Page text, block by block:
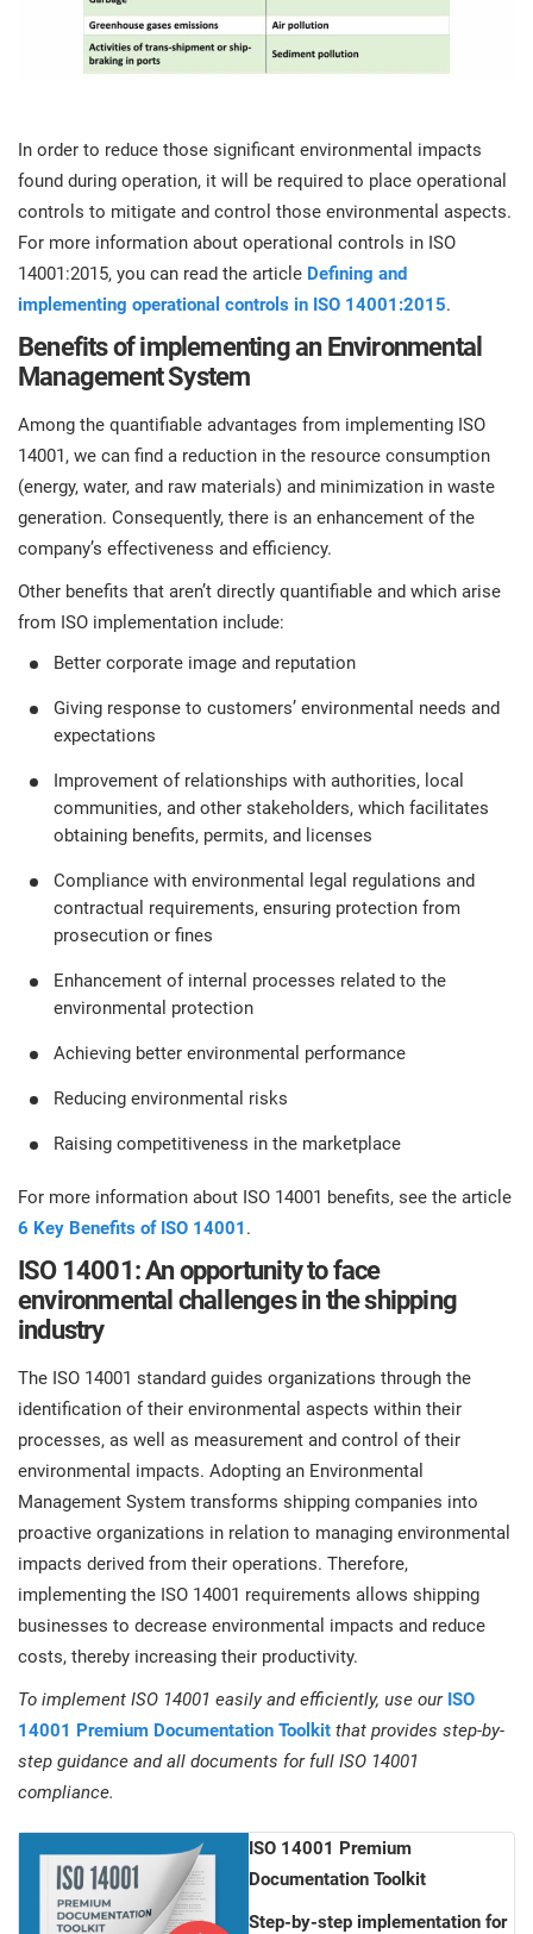
In order to reduce those significant environmental impacts
found during operation, it will be required to place operational
controls to mitigate and control those environmental aspects.
For more information about operational controls in ISO
14001:2015, you can read the article Defining and
implementing operational controls in ISO 14001:2015.
Benefits of implementing an Environmental
Management System
Among the quantifiable advantages from implementing ISO
14001, we can find a reduction in the resource consumption
(energy, water, and raw materials) and minimization in waste
generation. Consequently, there is an enhancement of the
company’s effectiveness and efficiency.
Other benefits that aren’t directly quantifiable and which arise
from ISO implementation include:
Better corporate image and reputation
Giving response to customers’ environmental needs and
expectations
Improvement of relationships with authorities, local
communities, and other stakeholders, which facilitates
obtaining benefits, permits, and licenses
Compliance with environmental legal regulations and
contractual requirements, ensuring protection from
prosecution or fines
Enhancement of internal processes related to the
environmental protection
Achieving better environmental performance
Reducing environmental risks
Raising competitiveness in the marketplace
For more information about ISO 14001 benefits, see the article
6 Key Benefits of ISO 14001 .
ISO 14001: An opportunity to face
environmental challenges in the shipping
industry
The ISO 14001 standard guides organizations through the
identification of their environmental aspects within their
processes, as well as measurement and control of their
environmental impacts. Adopting an Environmental
Management System transforms shipping companies into
proactive organizations in relation to managing environmental
impacts derived from their operations. Therefore,
implementing the ISO 14001 requirements allows shipping
businesses to decrease environmental impacts and reduce
costs, thereby increasing their productivity.
To implement ISO 14001 easily and efficiently, use our ISO
14001 Premium Documentation Toolkit that provides step-by-
step guidance and all documents for full ISO 14001
compliance.
ISO 14001 Premium
Documentation Toolkit
Step-by-step implementation for